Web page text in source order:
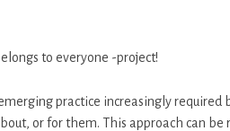
to everyone -project!
practice increasingly
or for them. This approach can